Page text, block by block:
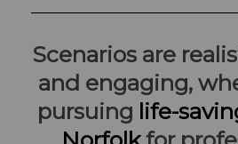
Scenarios are
and engaging,
pursuing life-